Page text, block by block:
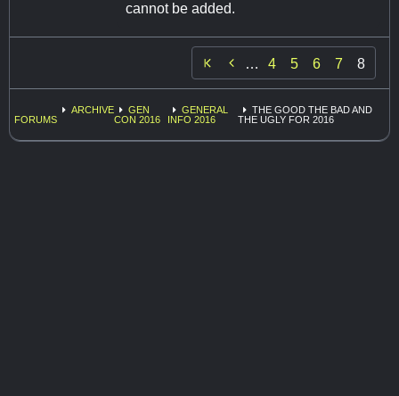
cannot be added.
 … 4 5 6 7 8
FORUMS
ARCHIVE
GEN
CON 2016
GENERAL
INFO 2016
THE GOOD THE BAD AND
THE UGLY FOR 2016